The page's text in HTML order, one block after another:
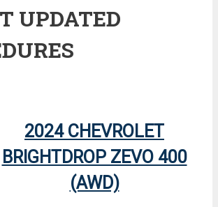
UPDATED
2024 CHEVROLET
BRIGHTDROP ZEVO 400
(AWD)